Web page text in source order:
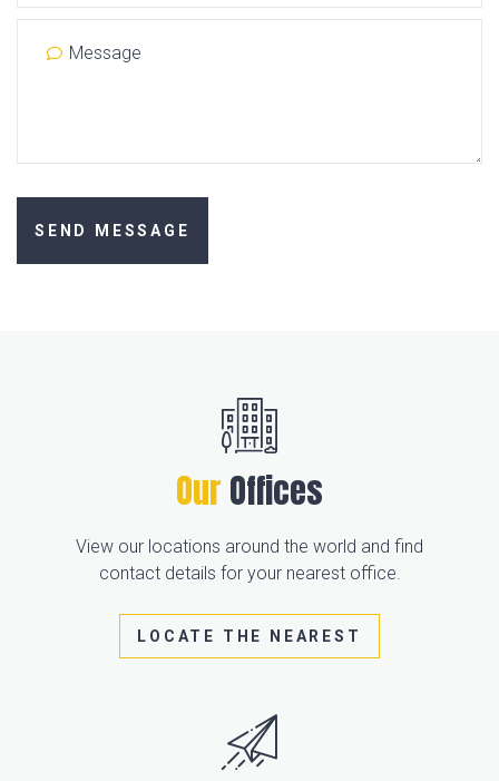
Our Offices
View our locations around the world and find
contact details for your nearest office.
LOCATE THE NEAREST